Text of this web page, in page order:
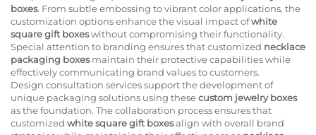
boxes. From subtle embossing to vibrant color applications, the
customization options enhance the visual impact ofwhite
square gift boxeswithout compromising their functionality.
Special attention to branding ensures that customized necklace
packaging boxesmaintain their protective capabilities while
effectively communicating brand values to customers.
Design consultation services support the development of
unique packaging solutions using thesecustom jewelry boxes
as the foundation. The collaboration process ensures that
customized white square gift boxesalign with overall brand